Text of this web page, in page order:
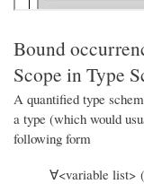
Bound
Scope in Type
A quantified type
a type (which would
following form
∀<variable list>